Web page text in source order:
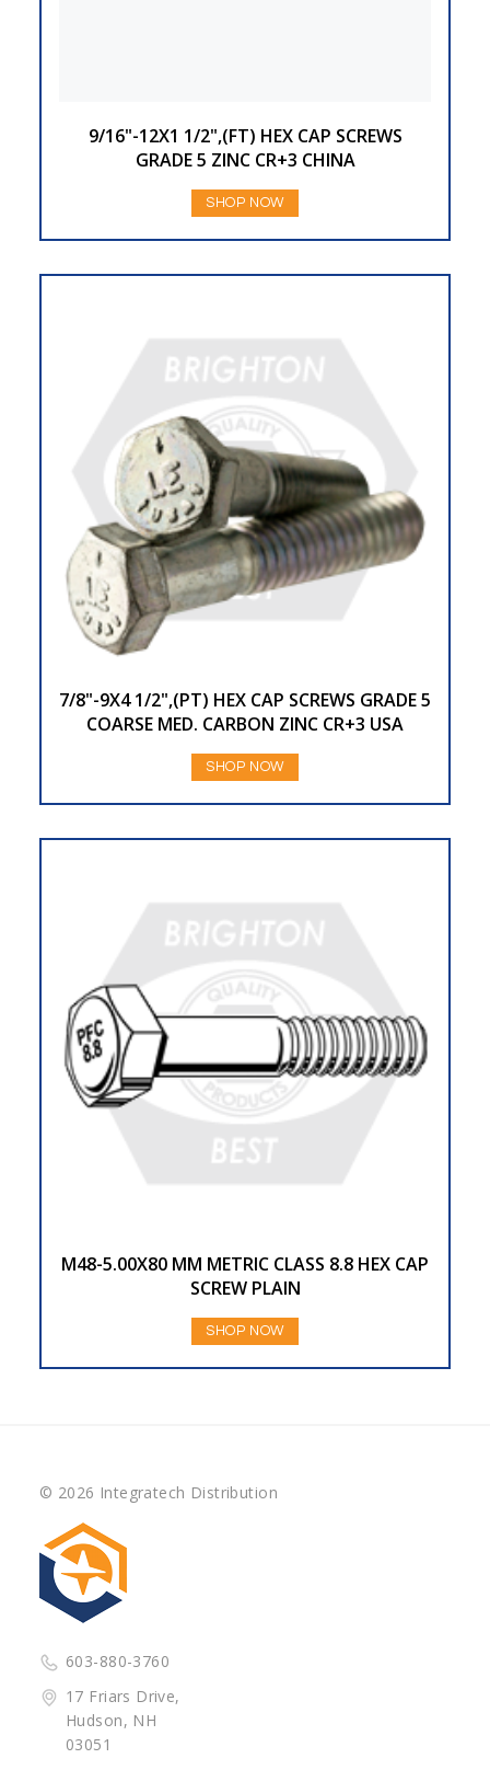
9/16"-12X1 1/2",(FT) HEX CAP SCREWS
GRADE 5 ZINC CR+3 CHINA
SHOP NOW
7/8"-9X4 1/2",(PT) HEX CAP SCREWS GRADE 5
COARSE MED. CARBON ZINC CR+3 USA
SHOP NOW
M48-5.00X80 MM METRIC CLASS 8.8 HEX CAP
SCREW PLAIN
SHOP NOW
© 2026 Integratech Distribution
603-880-3760
17 Friars Drive,
Hudson, NH
03051